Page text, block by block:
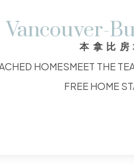
Vancouver-
本拿比
HOMESMEET THE
FREE HOME